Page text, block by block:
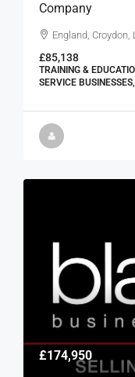
Company
England, Croydon,
£85,138
TRAINING &
SERVICE
£174,950